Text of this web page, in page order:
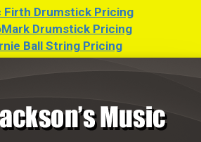
Firth Drumstick Pricing
Drumstick Pricing
Ball String Pricing